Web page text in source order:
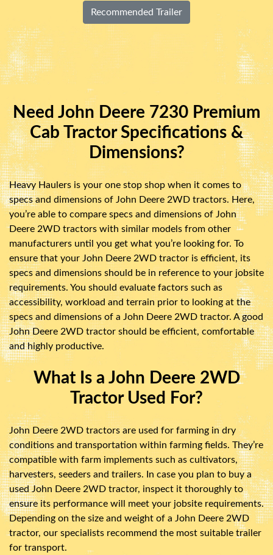
Recommended Trailer
Need John Deere 7230 Premium
Cab Tractor Specifications &
Dimensions?
Heavy Haulers is your one stop shop when it comes to
specs and dimensions of John Deere 2WD tractors. Here,
you’re able to compare specs and dimensions of John
Deere 2WD tractors with similar models from other
manufacturers until you get what you’re looking for. To
ensure that your John Deere 2WD tractor is efficient, its
specs and dimensions should be in reference to your jobsite
requirements. You should evaluate factors such as
accessibility, workload and terrain prior to looking at the
specs and dimensions of a John Deere 2WD tractor. A good
John Deere 2WD tractor should be efficient, comfortable
and highly productive.
What Is a John Deere 2WD
Tractor Used For?
John Deere 2WD tractors are used for farming in dry
conditions and transportation within farming fields. They’re
compatible with farm implements such as cultivators,
harvesters, seeders and trailers. In case you plan to buy a
used John Deere 2WD tractor, inspect it thoroughly to
ensure its performance will meet your jobsite requirements.
Depending on the size and weight of a John Deere 2WD
tractor, our specialists recommend the most suitable trailer
for transport.